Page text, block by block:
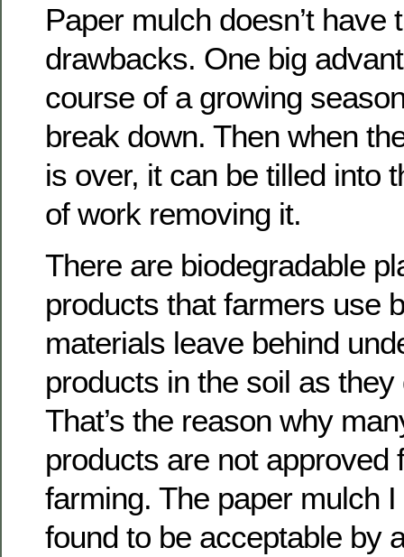
Paper mulch doesn’t have
drawbacks. One big
course of a growing
break down. Then when
is over, it can be tilled into
of work removing it.
There are biodegradable
products that farmers use
materials leave behind
products in the soil as
That’s the reason why
products are not approved
farming. The paper mulch
found to be acceptable by